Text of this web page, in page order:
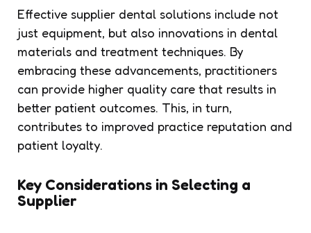
Effective supplier dental solutions include not
just equipment, but also innovations in dental
materials and treatment techniques. By
embracing these advancements, practitioners
can provide higher quality care that results in
better patient outcomes. This, in turn,
contributes to improved practice reputation and
patient loyalty.
Key Considerations in Selecting a
Supplier